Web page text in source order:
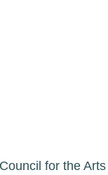
for the